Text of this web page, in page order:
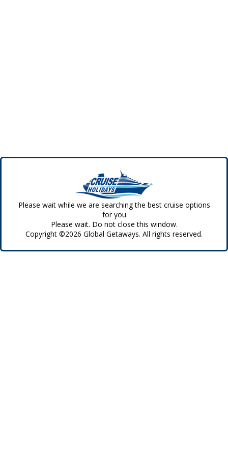
Please wait while we are searching the best cruise options
for you
Please wait. Do not close this window.
Copyright ©2026 Global Getaways. All rights reserved.